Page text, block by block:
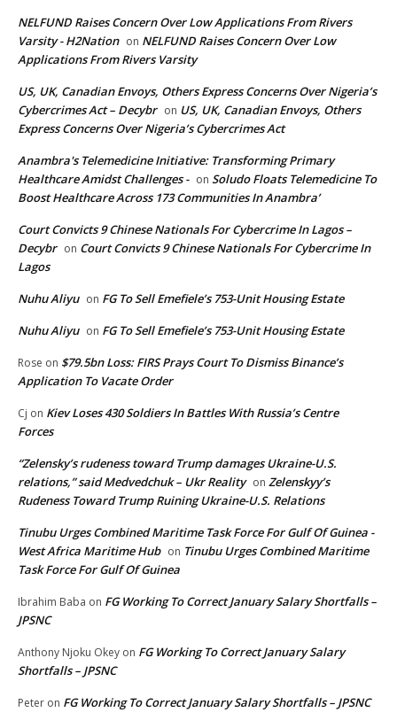
NELFUND Raises Concern Over Low Applications From Rivers
Varsity - H2Nation on NELFUND Raises Concern Over Low
Applications From Rivers Varsity
US, UK, Canadian Envoys, Others Express Concerns Over Nigeria’s
Cybercrimes Act – Decybr on US, UK, Canadian Envoys, Others
Express Concerns Over Nigeria’s Cybercrimes Act
Anambra's Telemedicine Initiative: Transforming Primary
Healthcare Amidst Challenges - on Soludo Floats Telemedicine To
Boost Healthcare Across 173 Communities In Anambra’
Court Convicts 9 Chinese Nationals For Cybercrime In Lagos –
Decybr on Court Convicts 9 Chinese Nationals For Cybercrime In
Lagos
Nuhu Aliyu on FG To Sell Emefiele’s 753-Unit Housing Estate
Nuhu Aliyu on FG To Sell Emefiele’s 753-Unit Housing Estate
Rose on $79.5bn Loss: FIRS Prays Court To Dismiss Binance’s
Application To Vacate Order
Cj on Kiev Loses 430 Soldiers In Battles With Russia’s Centre
Forces
“Zelensky’s rudeness toward Trump damages Ukraine-U.S.
relations,” said Medvedchuk – Ukr Reality on Zelenskyy’s
Rudeness Toward Trump Ruining Ukraine-U.S. Relations
Tinubu Urges Combined Maritime Task Force For Gulf Of Guinea -
West Africa Maritime Hub on Tinubu Urges Combined Maritime
Task Force For Gulf Of Guinea
Ibrahim Baba on FG Working To Correct January Salary Shortfalls –
JPSNC
Anthony Njoku Okey on FG Working To Correct January Salary
Shortfalls – JPSNC
Peter on FG Working To Correct January Salary Shortfalls – JPSNC